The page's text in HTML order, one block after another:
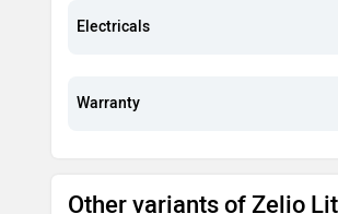
Electricals
Warranty
Other variants of Zelio